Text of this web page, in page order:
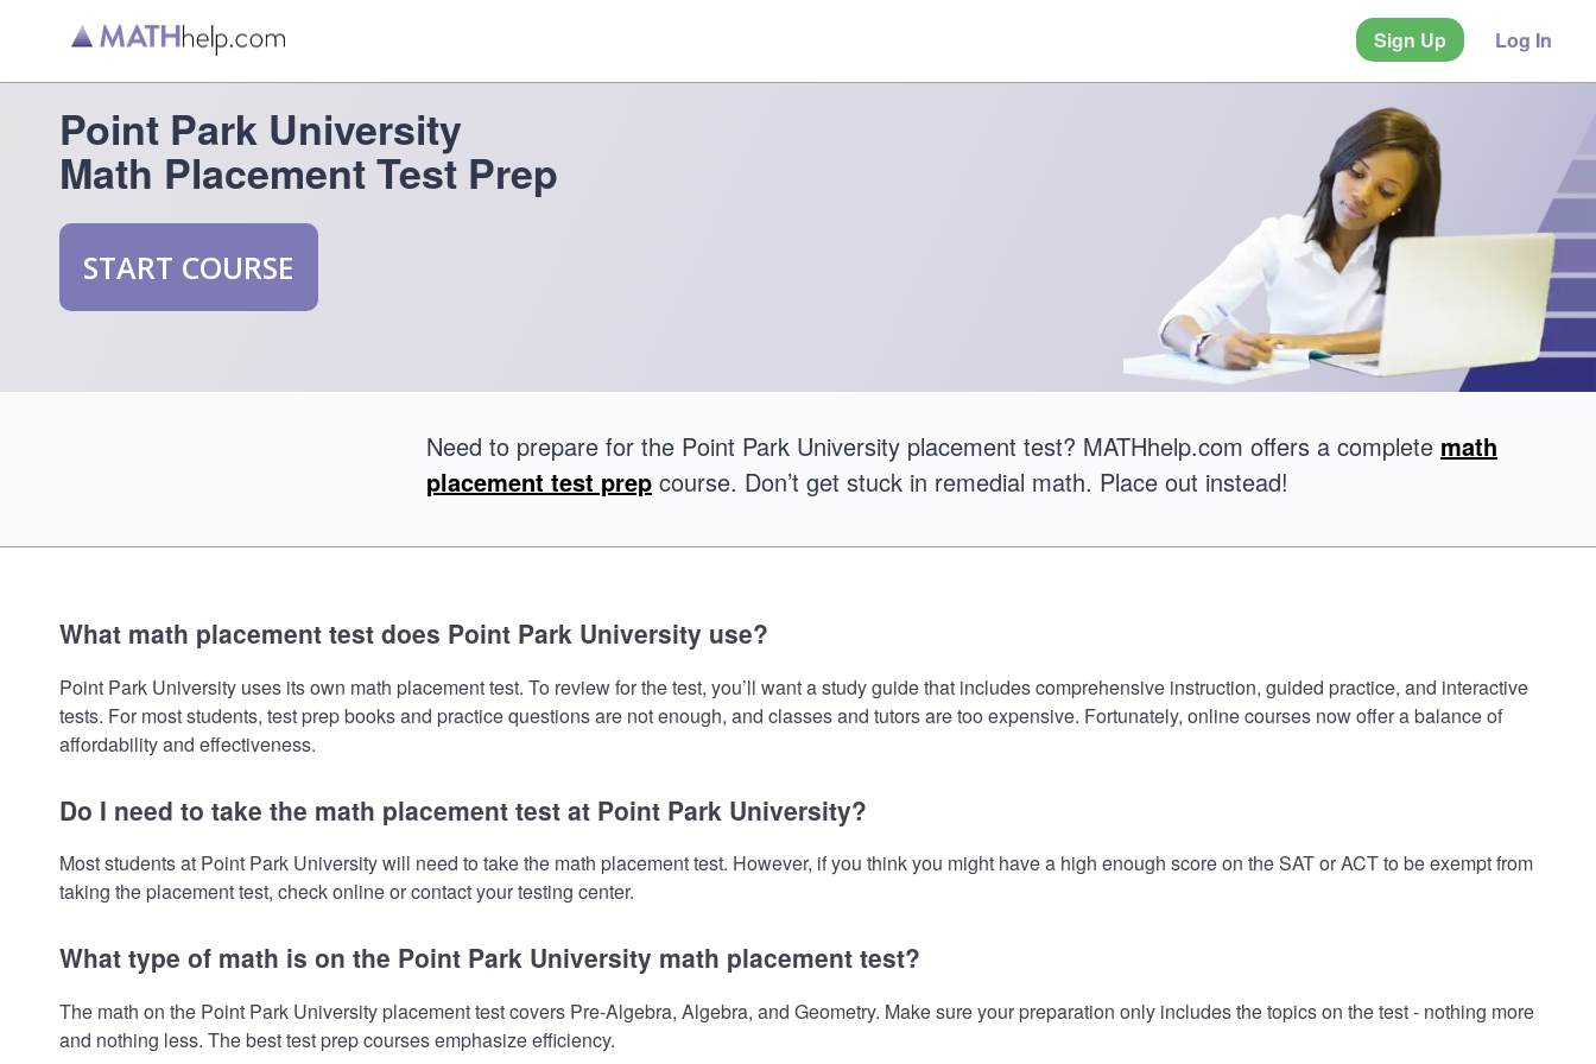
Sign Up Log In
Point Park University
Math Placement Test Prep
START COURSE
Need to prepare for the Point Park University placement test? MATHhelp.com offers a complete math
placement test prep course. Don’t get stuck in remedial math. Place out instead!
What math placement test does Point Park University use?
Point Park University uses its own math placement test. To review for the test, you’ll want a study guide that includes comprehensive instruction, guided practice, and interactive
tests. For most students, test prep books and practice questions are not enough, and classes and tutors are too expensive. Fortunately, online courses now offer a balance of
affordability and effectiveness.
Do I need to take the math placement test at Point Park University?
Most students at Point Park University will need to take the math placement test. However, if you think you might have a high enough score on the SAT or ACT to be exempt from
taking the placement test, check online or contact your testing center.
What type of math is on the Point Park University math placement test?
The math on the Point Park University placement test covers Pre-Algebra, Algebra, and Geometry. Make sure your preparation only includes the topics on the test - nothing more
and nothing less. The best test prep courses emphasize efficiency.